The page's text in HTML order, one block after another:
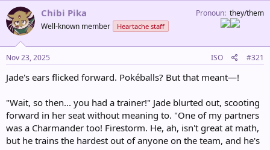
a
d
s
t
a
r
e
d
a
e
Chibi Pika
Well-known member Heartache staff
Pronoun they/them
Nov 23, 2025 ISO #321
Jade's ears flicked forward. Pokéballs? But that meant—!
"Wait, so then... you had a trainer!" Jade blurted out, scooting
forward in her seat without meaning to. "One of my partners
was a Charmander too! Firestorm. He, ah, isn't great at math,
but he trains the hardest out of anyone on the team, and he's